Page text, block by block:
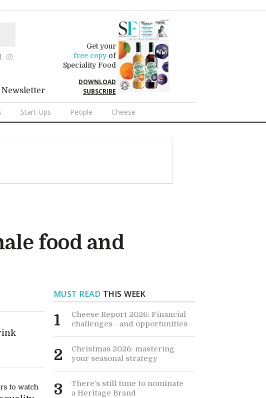
Newsletter
Get your
free copyof
Speciality Food
DOWNLOAD
SUBSCRIBE
Start-Ups People Cheese
food and
MUST READ THIS WEEK
1
Cheese Report 2026: Financial
challenges - and opportunities
2
Christmas 2026: mastering
your seasonal strategy
3
There’s still time to nominate
a Heritage Brand